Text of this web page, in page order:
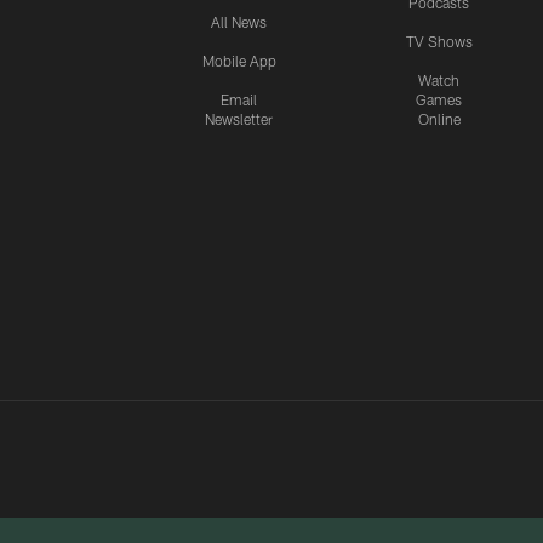
All News
Mobile App
Email
Newsletter
TV Shows
Watch
Games
Online